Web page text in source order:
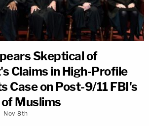
Skeptical of
Claims in High-Profile
Case on Post-9/11 FBI's
Muslims
Nov 8th